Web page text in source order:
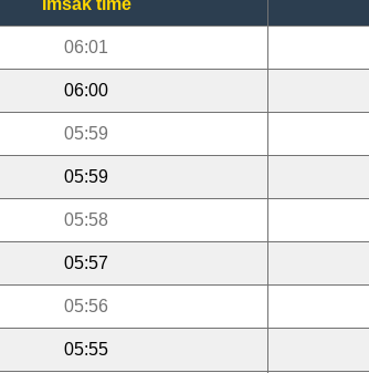
Imsak time
06:01
06:00
05:59
05:59
05:58
05:57
05:56
05:55